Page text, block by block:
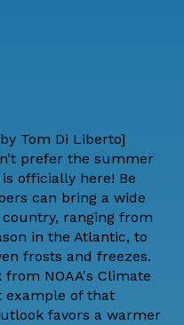
Tom Di Liberto]
prefer the summer
officially here! Be
can bring a wide
ranging from
in the Atlantic, to
frosts and freezes.
NOAA's Climate
example of that
favors a warmer